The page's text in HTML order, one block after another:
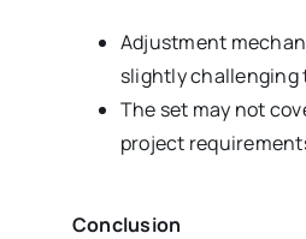
Adjustment
slightly challenging
The set may not
project
Conclusion